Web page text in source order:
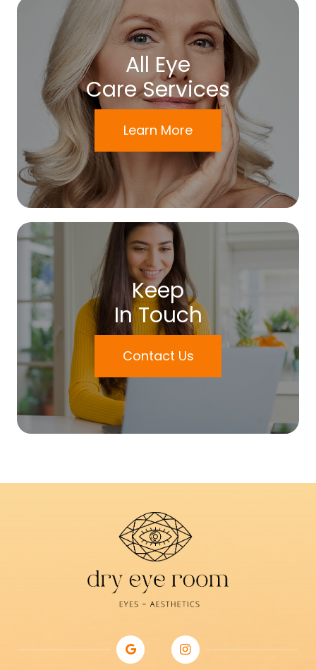
All Eye
Care Services
Learn More
Keep
In Touch
Contact Us